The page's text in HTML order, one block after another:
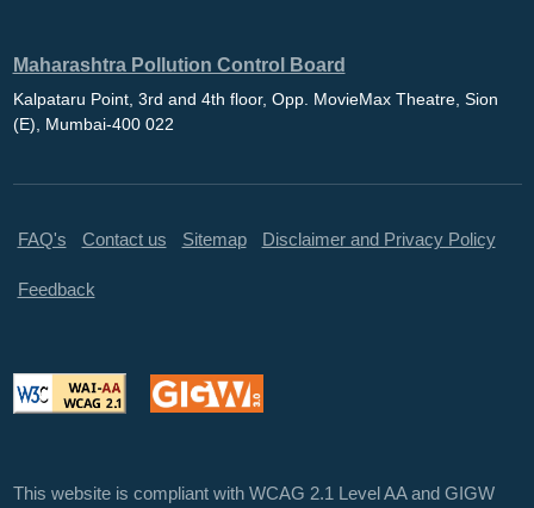
Maharashtra Pollution Control Board
Kalpataru Point, 3rd and 4th floor, Opp. MovieMax Theatre, Sion
(E), Mumbai-400 022
FAQ's Contact us Sitemap Disclaimer and Privacy Policy
Feedback
This website is compliant with WCAG 2.1 Level AA and GIGW